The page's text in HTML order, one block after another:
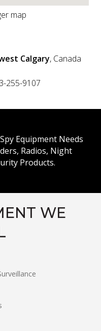
map
Calgary, Canada
255-9107
Equipment Needs
Radios, Night
Products.
WE